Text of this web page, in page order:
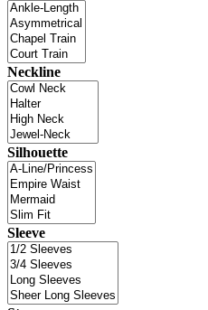
Neckline
Silhouette
Sleeve